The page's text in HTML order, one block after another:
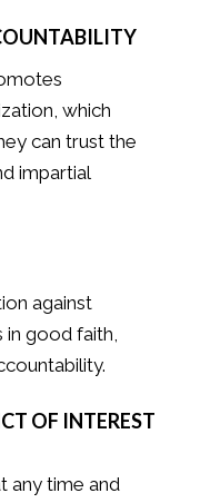
which
can trust the
impartial
against
good faith,
OF INTEREST
any time and